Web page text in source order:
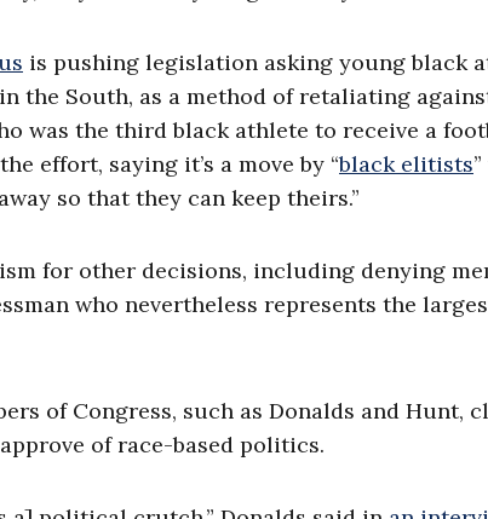
is pushing legislation asking young black
the South, as a method of retaliating
was the third black athlete to receive a
effort, saying it’s a move by “black elitists
so that they can keep theirs.”
for other decisions, including denying
who nevertheless represents the
of Congress, such as Donalds and Hunt,
of race-based politics.